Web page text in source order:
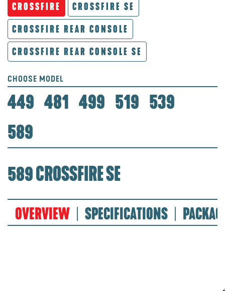
CROSSFIRE
CROSSFIRE SE
CROSSFIRE REAR CONSOLE
CROSSFIRE REAR CONSOLE SE
CHOOSE MODEL
449 481 499 519 539
589
589 CROSSFIRE SE
OVERVIEW SPECIFICATIONS